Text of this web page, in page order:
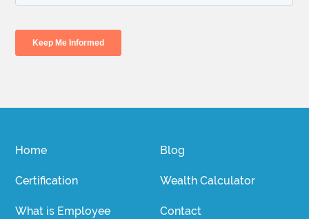
Home
Certification
What is Employee
Blog
Wealth Calculator
Contact